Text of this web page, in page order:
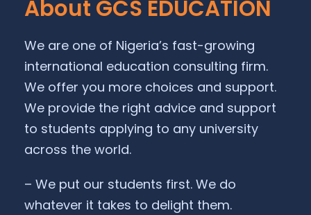
About GCS EDUCATION
We are one of Nigeria’s fast-growing
international education consulting firm.
We offer you more choices and support.
We provide the right advice and support
to students applying to any university
across the world.
– We put our students first. We do
whatever it takes to delight them.